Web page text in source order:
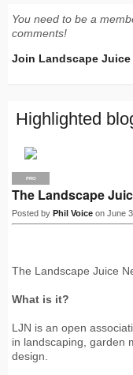
You need to be a
comments!
Join Landscape Juice
Highlighted
PRO
The Landscape
Posted by Phil Voice on June
The Landscape Juice
What is it?
LJN is an open
in landscaping, garden
design.